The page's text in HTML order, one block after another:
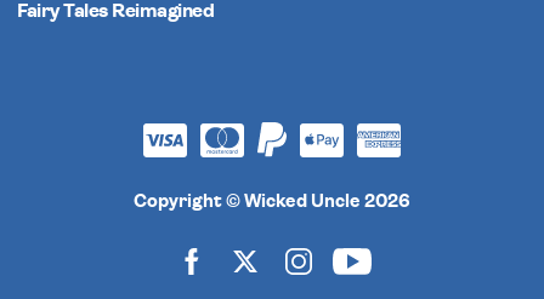
Fairy Tales Reimagined
Copyright © Wicked Uncle 2026